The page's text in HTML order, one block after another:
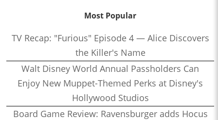
Most Popular
TV Recap: "Furious" Episode 4 — Alice Discovers
the Killer's Name
Walt Disney World Annual Passholders Can
Enjoy New Muppet-Themed Perks at Disney's
Hollywood Studios
Board Game Review: Ravensburger adds Hocus